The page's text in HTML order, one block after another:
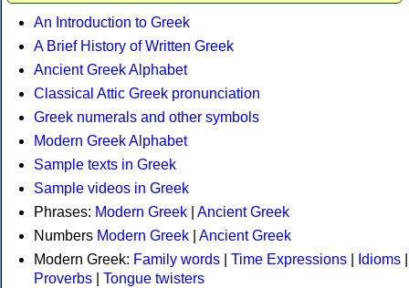
An Introduction to Greek
A Brief History of Written Greek
Ancient Greek Alphabet
Classical Attic Greek pronunciation
Greek numerals and other symbols
Modern Greek Alphabet
Sample texts in Greek
Sample videos in Greek
Phrases: Modern Greek
Ancient Greek
Numbers Modern Greek
Ancient Greek
Modern Greek: Family words Time Expressions Idioms
Proverbs
Tongue twisters